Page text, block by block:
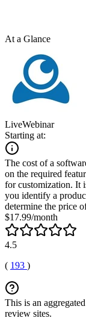
At a Glance
LiveWebinar
Starting at:
The cost of a
on the required
for customization. It
you identify a
determine the price
$17.99/month
4.5
( 193 )
This is an
review sites.